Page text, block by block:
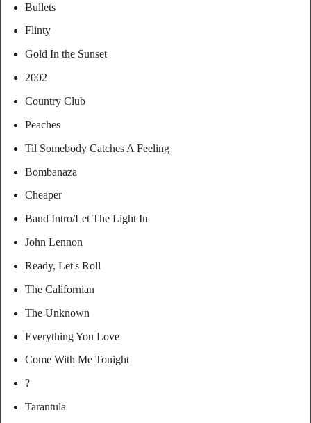
Bullets
Flinty
Gold In the Sunset
2002
Country Club
Peaches
Til Somebody Catches A Feeling
Bombanaza
Cheaper
Band Intro/Let The Light In
John Lennon
Ready, Let's Roll
The Californian
The Unknown
Everything You Love
Come With Me Tonight
?
Tarantula